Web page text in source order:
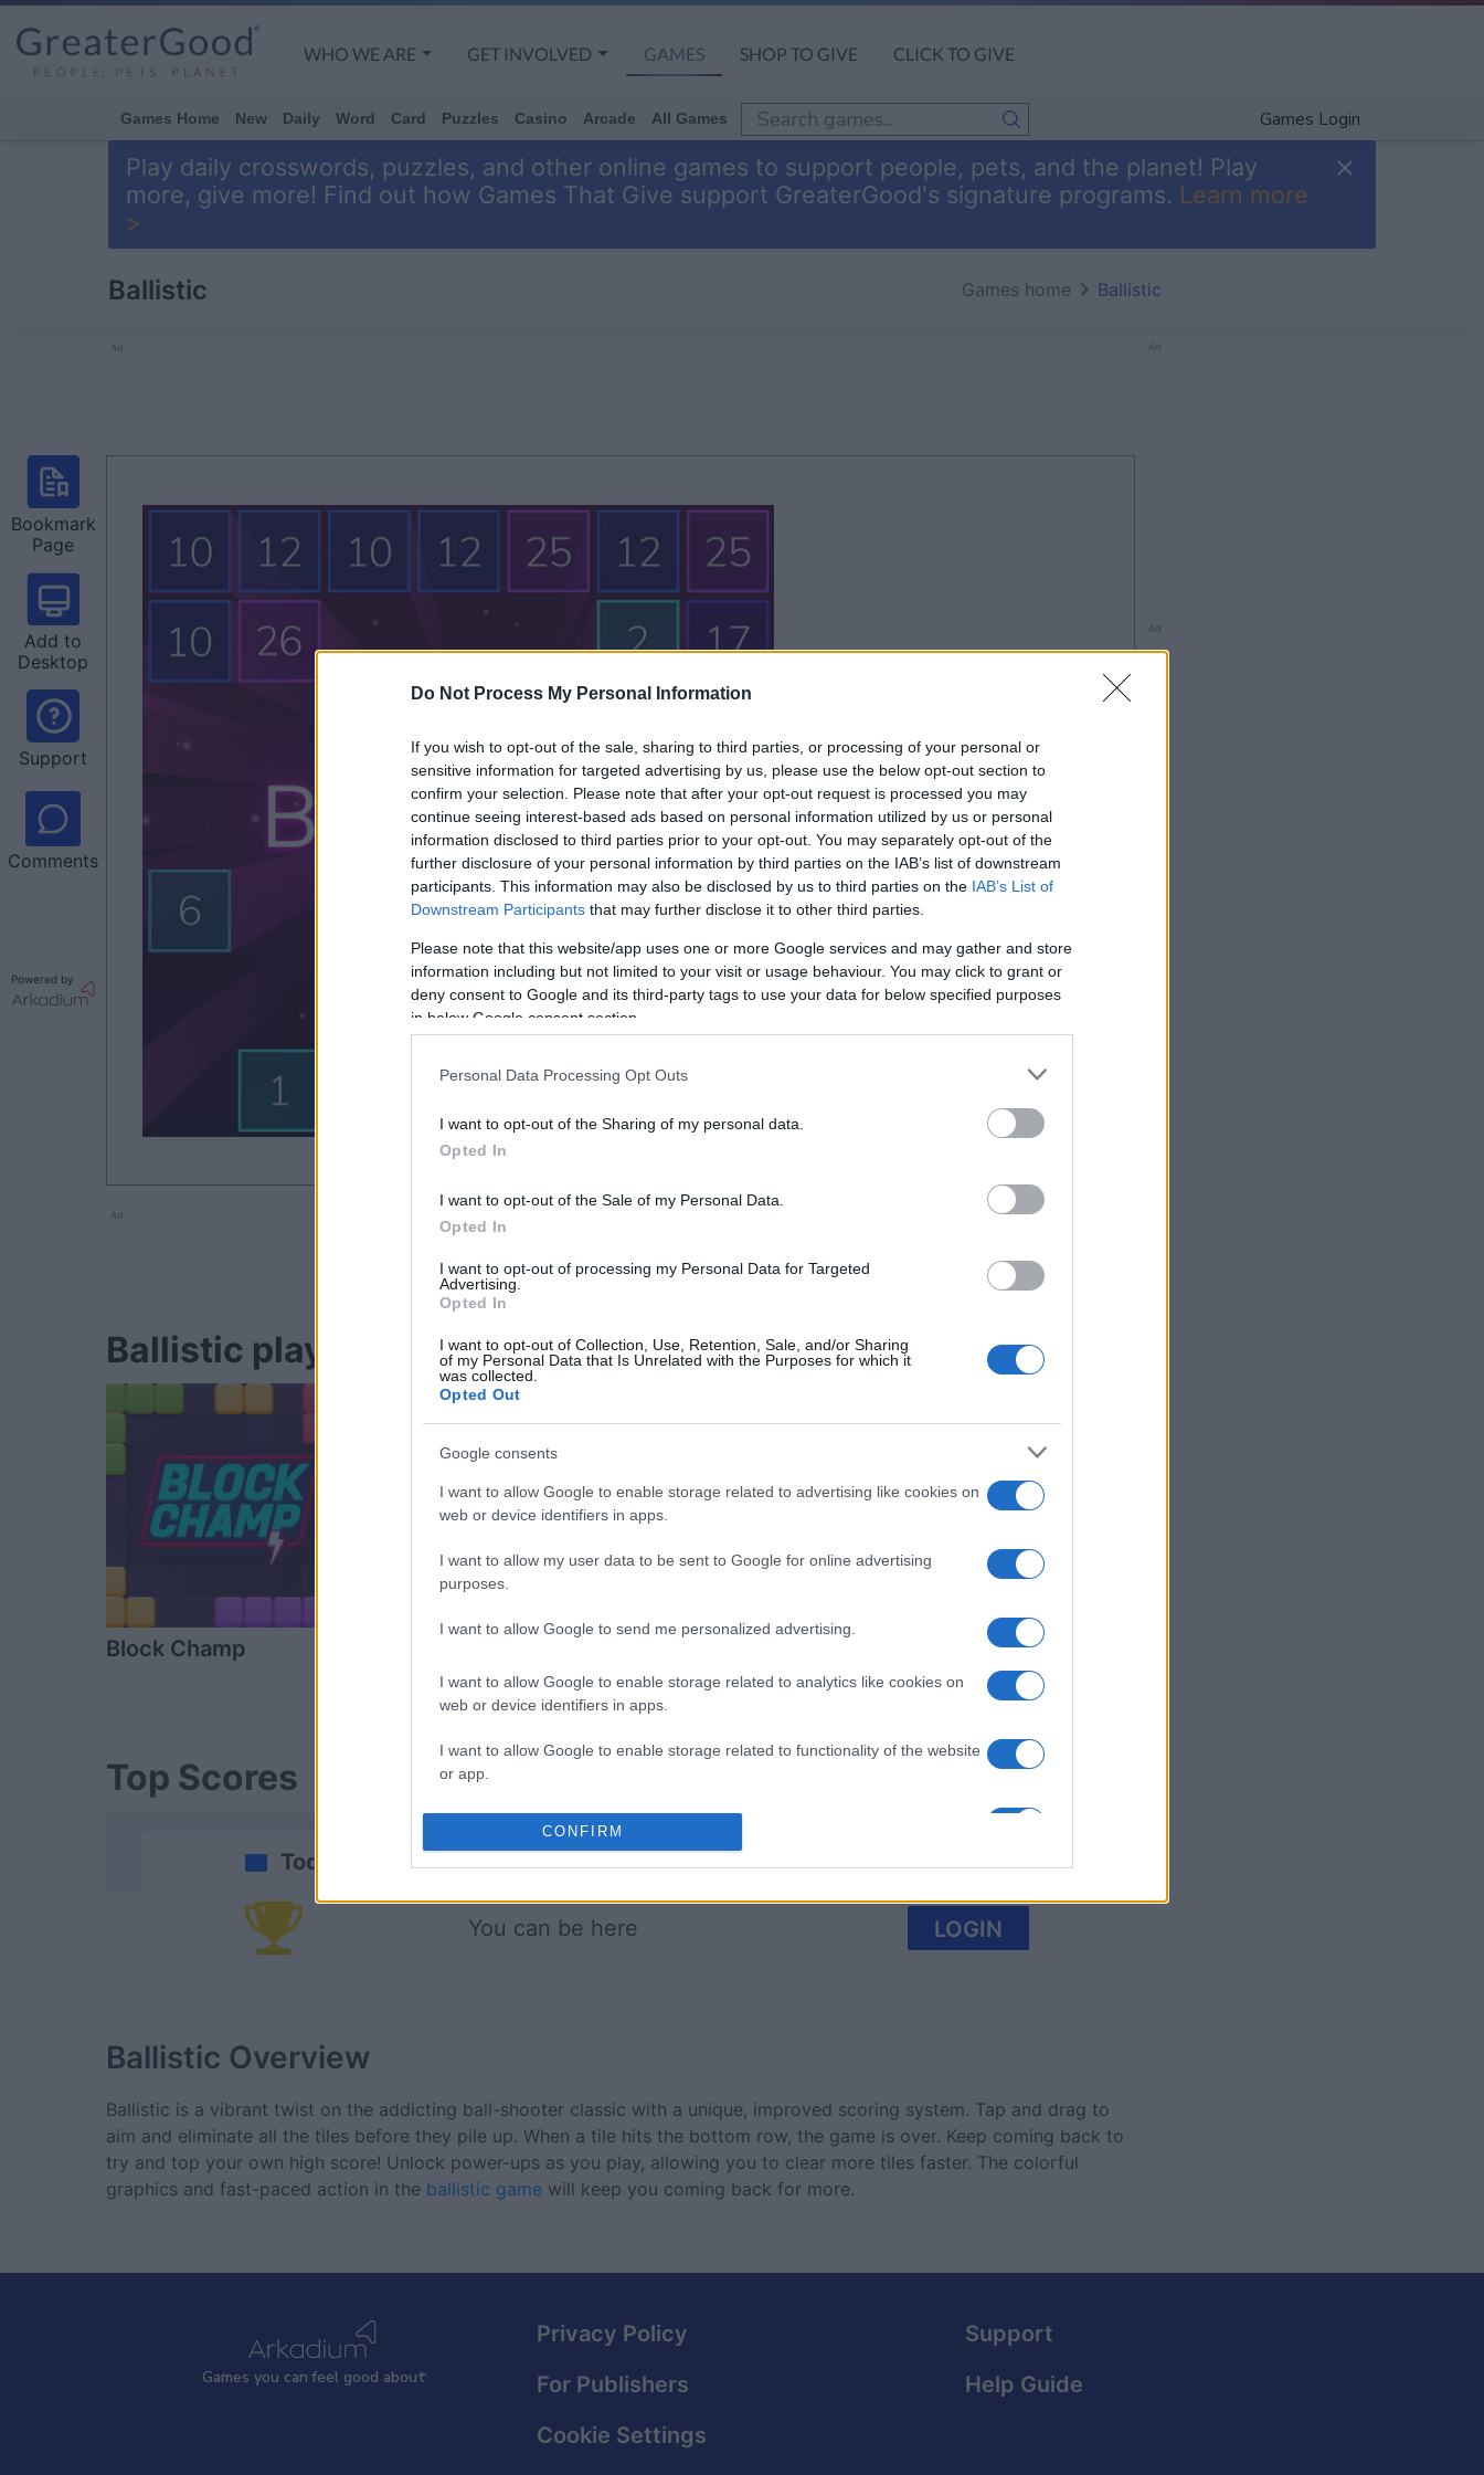
Do Not Process My Personal Information
If you wish to opt-out of the sale, sharing to third parties, or processing of your personal or
sensitive information for targeted advertising by us, please use the below opt-out section to
confirm your selection. Please note that after your opt-out request is processed you may
continue seeing interest-based ads based on personal information utilized by us or personal
information disclosed to third parties prior to your opt-out. You may separately opt-out of the
further disclosure of your personal information by third parties on the IAB’s list of downstream
participants. This information may also be disclosed by us to third parties on the IAB’s List of
Downstream Participants that may further disclose it to other third parties.
Please note that this website/app uses one or more Google services and may gather and store
information including but not limited to your visit or usage behaviour. You may click to grant or
deny consent to Google and its third-party tags to use your data for below specified purposes
in below Google consent section.
Personal Data Processing Opt Outs
I want to opt-out of the Sharing of my personal data.
Opted In
I want to opt-out of the Sale of my Personal Data.
Opted In
I want to opt-out of processing my Personal Data for Targeted
Advertising.
Opted In
I want to opt-out of Collection, Use, Retention, Sale, and/or Sharing
of my Personal Data that Is Unrelated with the Purposes for which it
was collected.
Opted Out
Google consents
I want to allow Google to enable storage related to advertising like cookies on
web or device identifiers in apps.
I want to allow my user data to be sent to Google for online advertising
purposes.
I want to allow Google to send me personalized advertising.
I want to allow Google to enable storage related to analytics like cookies on
web or device identifiers in apps.
I want to allow Google to enable storage related to functionality of the website
or app.
I want to allow Google to enable storage related to personalization.
I want to allow Google to enable storage related to security, including
CONFIRM
WHO WE ARE GET INVOLVED GAMES SHOP TO GIVE CLICK TO GIVE
Games Home New Daily Word Card Puzzles Casino Arcade All Games Games Login
Play daily crosswords, puzzles, and other online games to support people, pets, and the planet! Play
more, give more! Find out how Games That Give support GreaterGood's signature programs. Learn more
>
Ballistic Games home Ballistic
Ad
Bookmark
Page
Add to
Desktop
Support
Comments
Powered by
advertisement
Play
Skip Ad
Ad
Ballistic players also enjoy: See More Games
Block Champ
Shooter
Crystal Collapse
Top Scores
Today This Week This Month
You can be here LOGIN
Ballistic Overview
Ballistic is a vibrant twist on the addicting ball-shooter classic with a unique, improved scoring system. Tap and drag to
aim and eliminate all the tiles before they pile up. When a tile hits the bottom row, the game is over. Keep coming back to
try and top your own high score! Unlock power-ups as you play, allowing you to clear more tiles faster. The colorful
graphics and fast-paced action in the ballistic game will keep you coming back for more.
Ad
Ad
Games you can feel good about
Privacy Policy
Support
For Publishers
Help Guide
Cookie Settings